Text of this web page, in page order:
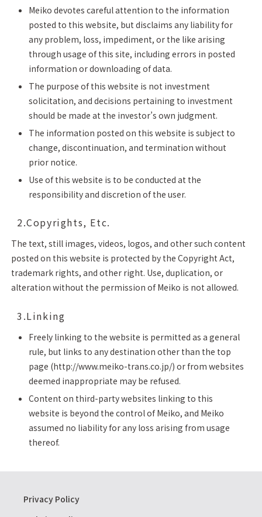
Meiko devotes careful attention to the information
posted to this website, but disclaims any liability for
any problem, loss, impediment, or the like arising
through usage of this site, including errors in posted
information or downloading of data.
The purpose of this website is not investment
solicitation, and decisions pertaining to investment
should be made at the investor’s own judgment.
The information posted on this website is subject to
change, discontinuation, and termination without
prior notice.
Use of this website is to be conducted at the
responsibility and discretion of the user.
2.Copyrights, Etc.
The text, still images, videos, logos, and other such content
posted on this website is protected by the Copyright Act,
trademark rights, and other right. Use, duplication, or
alteration without the permission of Meiko is not allowed.
3.Linking
Freely linking to the website is permitted as a general
rule, but links to any destination other than the top
page (http://www.meiko-trans.co.jp/) or from websites
deemed inappropriate may be refused.
Content on third-party websites linking to this
website is beyond the control of Meiko, and Meiko
assumed no liability for any loss arising from usage
thereof.
Privacy Policy